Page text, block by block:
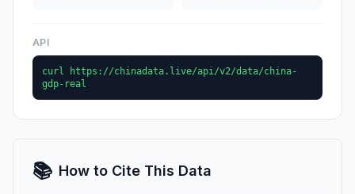
API
curl https://chinadata.live/api/v2/data/china-
gdp-real
📚 How to Cite This Data